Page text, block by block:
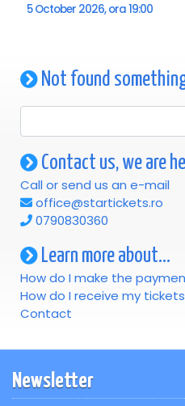
5 October 2026, ora 19:00
Not found
Contact us, we are
Call or send us an e-mail
office@startickets.ro
0790830360
Learn more about...
How do I make the
How do I receive my
Contact
Newsletter